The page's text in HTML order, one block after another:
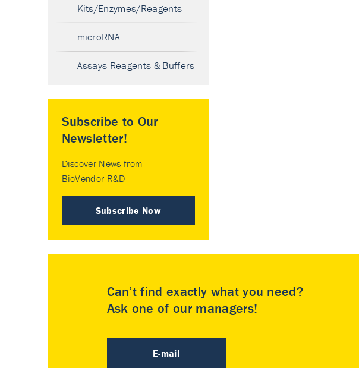
Kits/Enzymes/Reagents
microRNA
Assays Reagents & Buffers
Subscribe to Our
Newsletter!
Discover News from
BioVendor R&D
Subscribe Now
Can’t find exactly what you need?
Ask one of our managers!
E-mail